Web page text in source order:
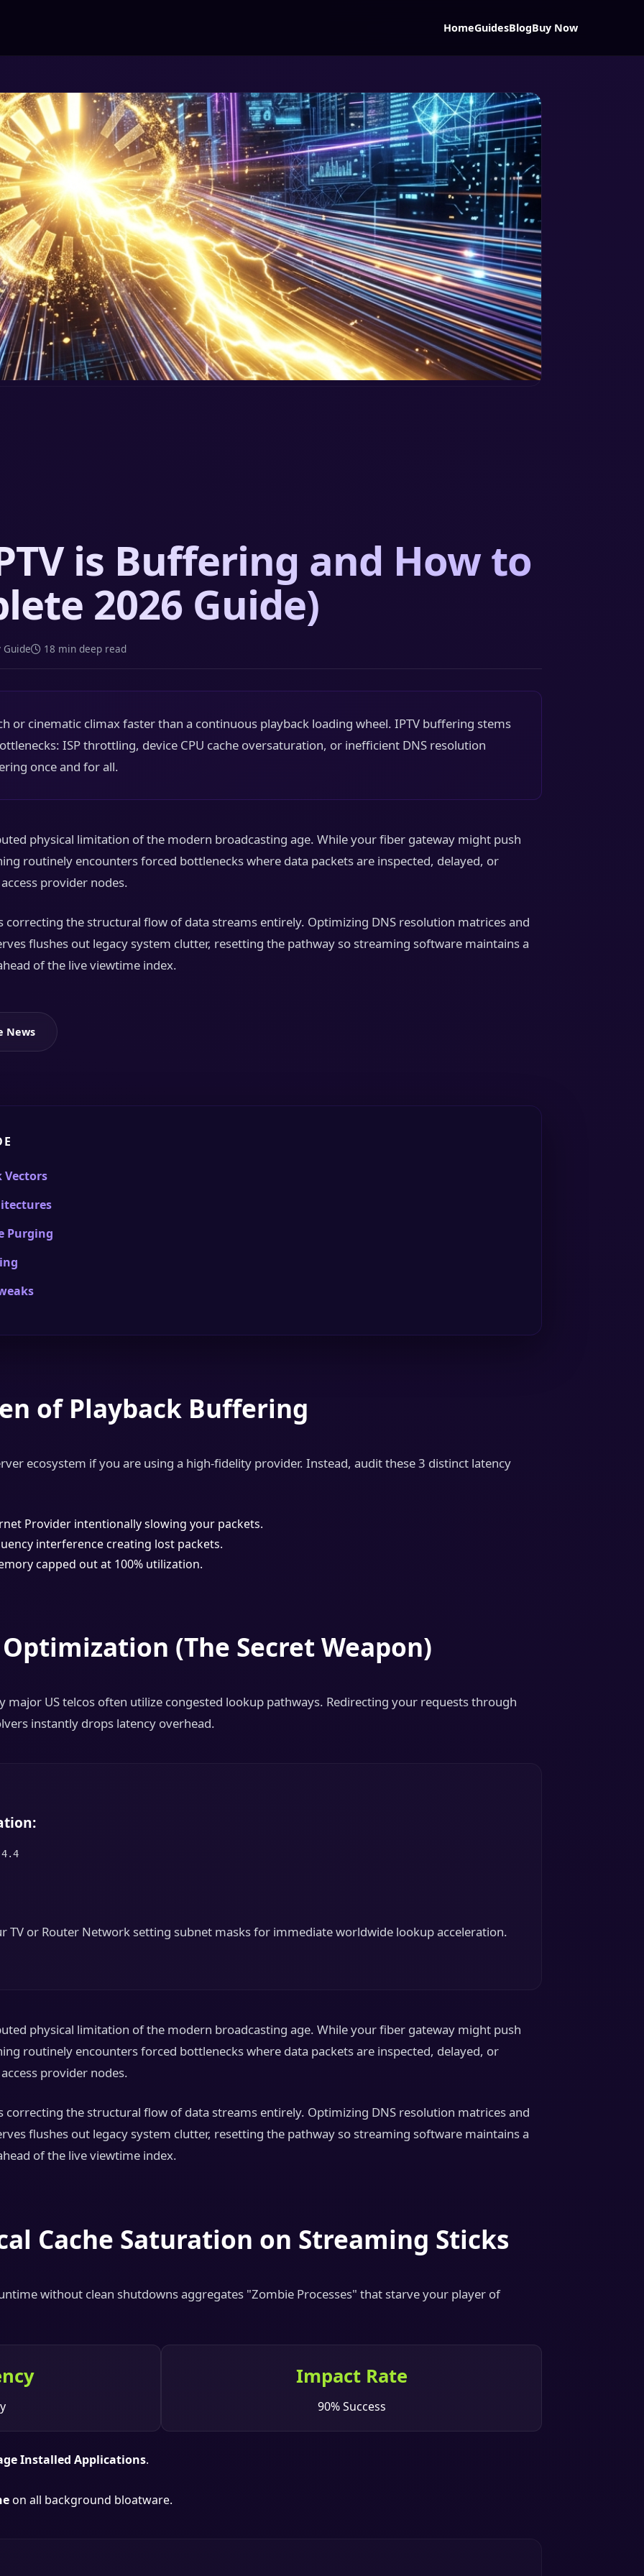
HomeGuidesBlogBuy Now
is Buffering and How to
2026 Guide)
18 min deep read
or cinematic climax faster than a continuous playback loading wheel. IPTV buffering stems
ISP throttling, device CPU cache oversaturation, or inefficient DNS resolution
once and for all.
physical limitation of the modern broadcasting age. While your fiber gateway might push
routinely encounters forced bottlenecks where data packets are inspected, delayed, or
provider nodes.
the structural flow of data streams entirely. Optimizing DNS resolution matrices and
flushes out legacy system clutter, resetting the pathway so streaming software maintains a
of the live viewtime index.
News
Purging
of Playback Buffering
ecosystem if you are using a high-fidelity provider. Instead, audit these 3 distinct latency
Provider intentionally slowing your packets.
interference creating lost packets.
capped out at 100% utilization.
(The Secret Weapon)
major US telcos often utilize congested lookup pathways. Redirecting your requests through
instantly drops latency overhead.
TV or Router Network setting subnet masks for immediate worldwide lookup acceleration.
physical limitation of the modern broadcasting age. While your fiber gateway might push
routinely encounters forced bottlenecks where data packets are inspected, delayed, or
provider nodes.
the structural flow of data streams entirely. Optimizing DNS resolution matrices and
flushes out legacy system clutter, resetting the pathway so streaming software maintains a
of the live viewtime index.
Cache Saturation on Streaming Sticks
without clean shutdowns aggregates "Zombie Processes" that starve your player of
Impact Rate
90% Success
Installed Applications.
on all background bloatware.